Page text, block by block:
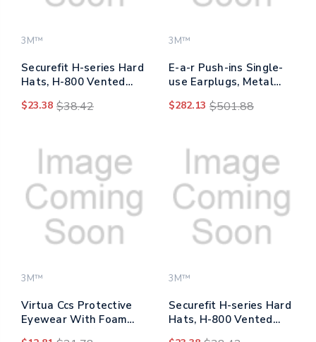
3M™
Securefit H-series Hard
Hats, H-800 Vented
4-point Pressure
$23.38 $38.42
3M™
E-a-r Push-ins Single-
use Earplugs, Metal
Db Nrr, Blue/yellow, 200
$282.13 $501.88
3M™
Virtua Ccs Protective
Eyewear With Foam
3M™
Securefit H-series Hard
Hats, H-800 Vented